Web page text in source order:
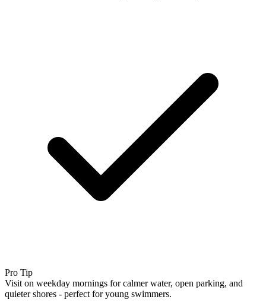
Pro Tip
Visit on weekday mornings for calmer water, open parking, and
quieter shores - perfect for young swimmers.